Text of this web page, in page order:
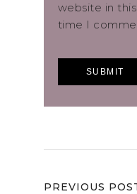
website in
time I
PREVIOUS